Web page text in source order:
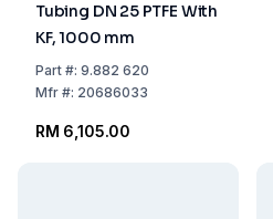
Tubing DN 25 PTFE With
KF, 1000 mm
Part#: 9.882 620
Mfr#: 20686033
RM 6,105.00